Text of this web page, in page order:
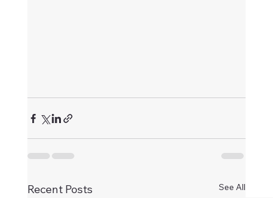
Recent Posts See All